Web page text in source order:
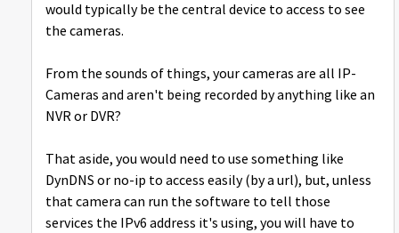
would typically be the central device to access to see
the cameras.
From the sounds of things, your cameras are all IP-
Cameras and aren't being recorded by anything like an
NVR or DVR?
That aside, you would need to use something like
DynDNS or no-ip to access easily (by a url), but, unless
that camera can run the software to tell those
services the IPv6 address it's using, you will have to